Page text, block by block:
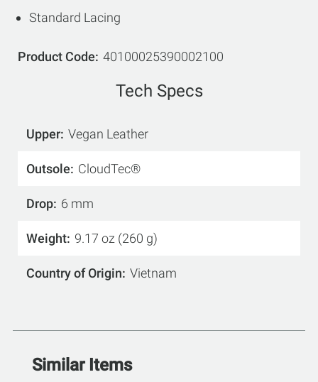
Standard Lacing
Product Code 40100025390002100
Tech Specs
Upper Vegan Leather
Outsole CloudTec®
Drop 6 mm
Weight 9.17 oz (260 g)
Country of Origin Vietnam
Similar Items